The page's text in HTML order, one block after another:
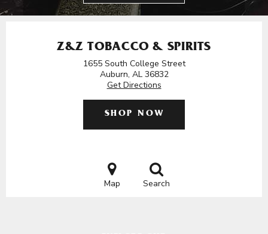
Z&Z TOBACCO & SPIRITS
1655 South College Street
Auburn, AL 36832
Get Directions
SHOP NOW
Map Search